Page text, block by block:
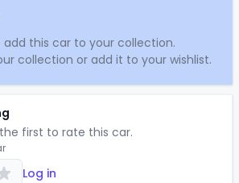
add this car to your collection.
collection or add it to your wishlist.
first to rate this car.
Log in